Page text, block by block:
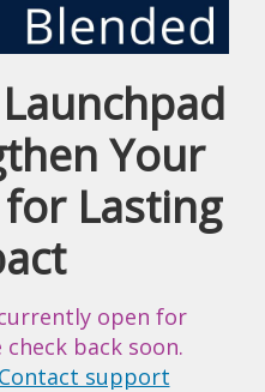
Course
Your
Lasting
open for
back soon.
Contact support